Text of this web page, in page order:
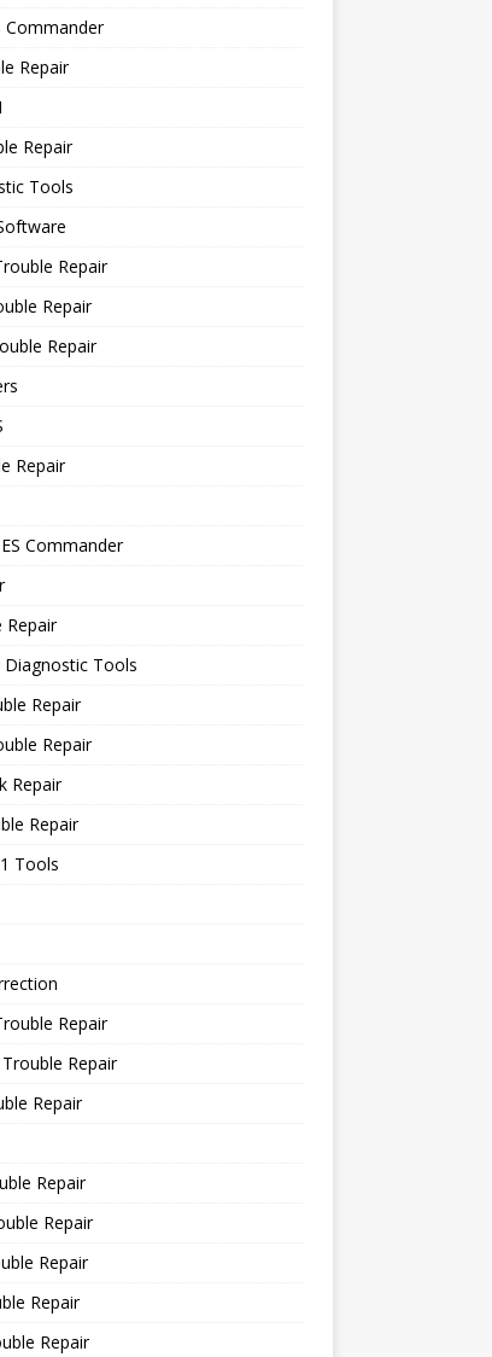
Commander
Repair
Repair
Tools
Repair
Repair
Repair
Repair
Commander
Repair
Diagnostic Tools
Repair
Repair
Repair
Repair
Tools
Repair
Repair
Repair
Repair
Repair
Repair
Repair
Repair